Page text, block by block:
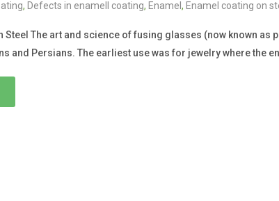
, Defects in enamell coating, Enamel , Enamel coating on
Steel The art and science of fusing glasses (now known
and Persians. The earliest use was for jewelry where the